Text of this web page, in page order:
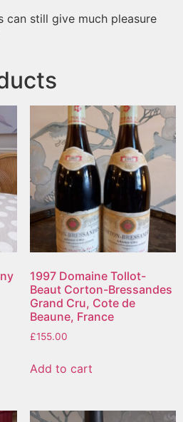
can still give much pleasure
1997 Domaine Tollot-
Beaut Corton-Bressandes
Grand Cru, Cote de
Beaune, France
£155.00
Add to cart